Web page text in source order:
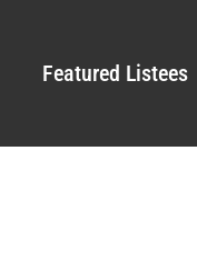
Featured Listees